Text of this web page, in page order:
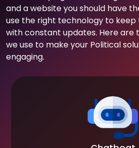
and a website you should have
use the right technology to
with constant updates. Here are
we use to make your Political
engaging.